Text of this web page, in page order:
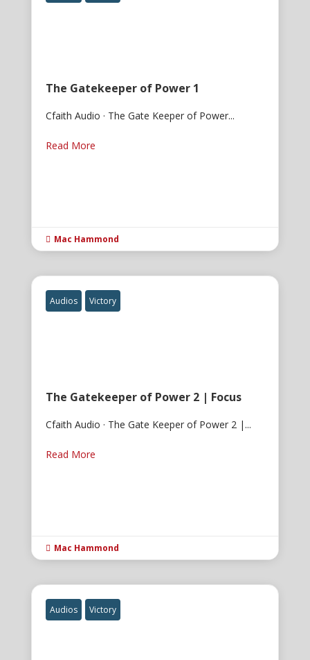
The Gatekeeper of Power 1
Cfaith Audio · The Gate Keeper of Power...
Read More
 Mac Hammond
Audios Victory
The Gatekeeper of Power 2 | Focus
Cfaith Audio · The Gate Keeper of Power 2 |...
Read More
 Mac Hammond
Audios Victory